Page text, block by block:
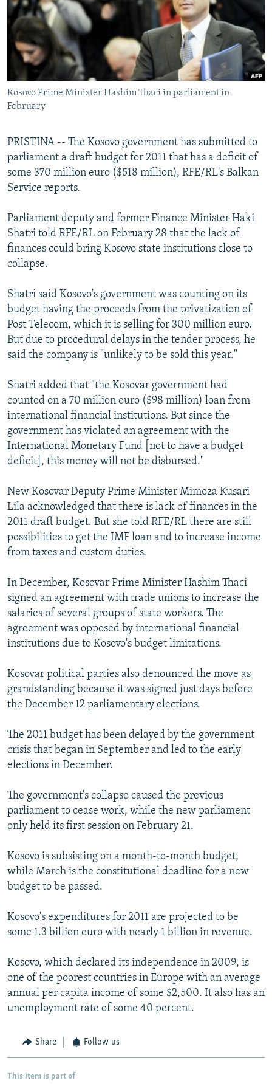
SERBIA
RFE/RL INVESTIGATES
SCHEMES
SYSTEMA
NEWSLETTERS
WIDER EUROPE BY RIKARD JOZWIAK
THE RUNDOWN
PODCASTS
MAJLIS
SHARE TIPS SECURELY
BYPASS BLOCKING
ABOUT RFE/RL
Subscribe
FOLLOW US
All RFE/RL sites
Kosovo Prime Minister Hashim Thaci in parliament in
February
PRISTINA -- The Kosovo government has submitted to
parliament a draft budget for 2011 that has a deficit of
some 370 million euro ($518 million), RFE/RL's Balkan
Service reports.
Parliament deputy and former Finance Minister Haki
Shatri told RFE/RL on February 28 that the lack of
finances could bring Kosovo state institutions close to
collapse.
Shatri said Kosovo's government was counting on its
budget having the proceeds from the privatization of
Post Telecom, which it is selling for 300 million euro.
But due to procedural delays in the tender process, he
said the company is "unlikely to be sold this year."
Shatri added that "the Kosovar government had
counted on a 70 million euro ($98 million) loan from
international financial institutions. But since the
government has violated an agreement with the
International Monetary Fund [not to have a budget
deficit], this money will not be disbursed."
New Kosovar Deputy Prime Minister Mimoza Kusari
Lila acknowledged that there is lack of finances in the
2011 draft budget. But she told RFE/RL there are still
possibilities to get the IMF loan and to increase income
from taxes and custom duties.
In December, Kosovar Prime Minister Hashim Thaci
signed an agreement with trade unions to increase the
salaries of several groups of state workers. The
agreement was opposed by international financial
institutions due to Kosovo's budget limitations.
Kosovar political parties also denounced the move as
grandstanding because it was signed just days before
the December 12 parliamentary elections.
The 2011 budget has been delayed by the government
crisis that began in September and led to the early
elections in December.
The government's collapse caused the previous
parliament to cease work, while the new parliament
only held its first session on February 21.
Kosovo is subsisting on a month-to-month budget,
while March is the constitutional deadline for a new
budget to be passed.
Kosovo's expenditures for 2011 are projected to be
some 1.3 billion euro with nearly 1 billion in revenue.
Kosovo, which declared its independence in 2009, is
one of the poorest countries in Europe with an average
annual per capita income of some $2,500. It also has an
unemployment rate of some 40 percent.
Share Follow us
This item is part of